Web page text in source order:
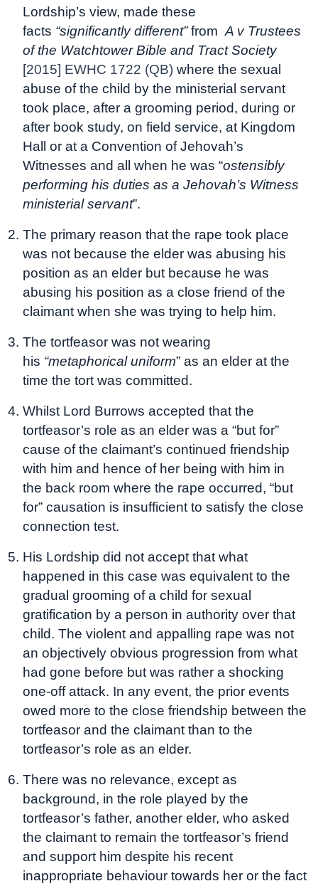
Lordship’s view, made these
facts “significantly different”from A v Trustees
of the Watchtower Bible and Tract Society
[2015] EWHC 1722 (QB) where the sexual
abuse of the child by the ministerial servant
took place, after a grooming period, during or
after book study, on field service, at Kingdom
Hall or at a Convention of Jehovah’s
Witnesses and all when he was “ostensibly
performing his duties as a Jehovah’s Witness
ministerial servant”.
The primary reason that the rape took place
was not because the elder was abusing his
position as an elder but because he was
abusing his position as a close friend of the
claimant when she was trying to help him.
The tortfeasor was not wearing
his “metaphorical uniform” as an elder at the
time the tort was committed.
Whilst Lord Burrows accepted that the
tortfeasor’s role as an elder was a “but for”
cause of the claimant’s continued friendship
with him and hence of her being with him in
the back room where the rape occurred, “but
for” causation is insufficient to satisfy the close
connection test.
His Lordship did not accept that what
happened in this case was equivalent to the
gradual grooming of a child for sexual
gratification by a person in authority over that
child. The violent and appalling rape was not
an objectively obvious progression from what
had gone before but was rather a shocking
one-off attack. In any event, the prior events
owed more to the close friendship between the
tortfeasor and the claimant than to the
tortfeasor’s role as an elder.
There was no relevance, except as
background, in the role played by the
tortfeasor’s father, another elder, who asked
the claimant to remain the tortfeasor’s friend
and support him despite his recent
inappropriate behaviour towards her or the fact